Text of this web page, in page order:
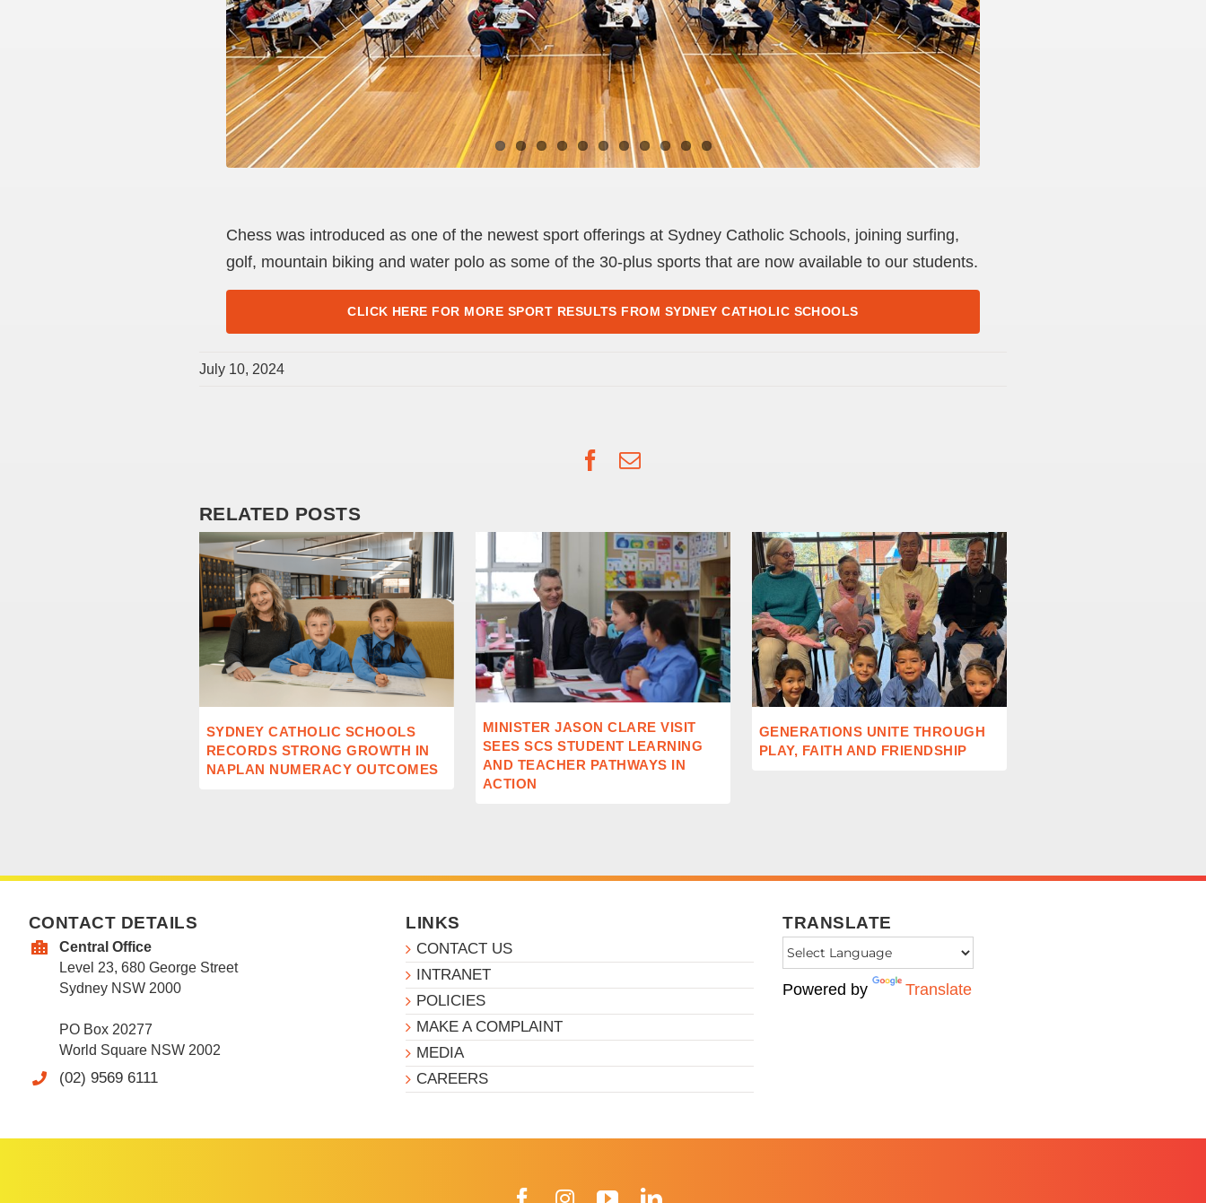
Chess was introduced as one of the newest sport offerings at Sydney Catholic Schools, joining surfing,
golf, mountain biking and water polo as some of the 30-plus sports that are now available to our students.
CLICK HERE FOR MORE SPORT RESULTS FROM SYDNEY CATHOLIC SCHOOLS
July 10, 2024
Facebook
Email
RELATED POSTS
SYDNEY CATHOLIC SCHOOLS
RECORDS STRONG GROWTH IN
NAPLAN NUMERACY OUTCOMES
MINISTER JASON CLARE VISIT
SEES SCS STUDENT LEARNING
AND TEACHER PATHWAYS IN
ACTION
GENERATIONS UNITE THROUGH
PLAY, FAITH AND FRIENDSHIP
CONTACT DETAILS
Central Office
Level 23, 680 George Street
Sydney NSW 2000
PO Box 20277
World Square NSW 2002
(02) 9569 6111
LINKS
CONTACT US
INTRANET
POLICIES
MAKE A COMPLAINT
MEDIA
CAREERS
TRANSLATE
Powered by Translate